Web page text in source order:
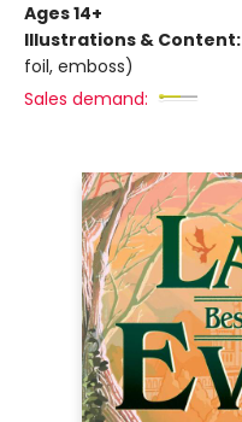
Ages 14+
Illustrations & Content:
foil, emboss)
Sales demand: